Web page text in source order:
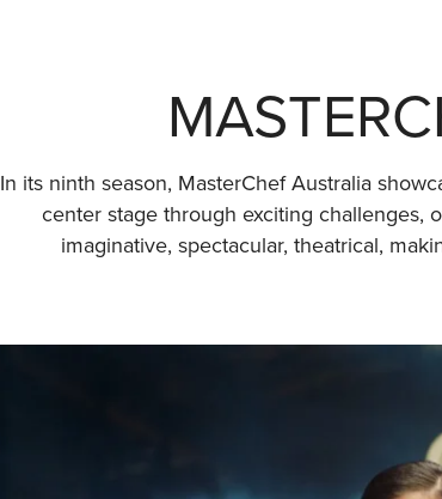
In its ninth season, MasterChef Australia
center stage through exciting challenges,
imaginative, spectacular, theatrical,